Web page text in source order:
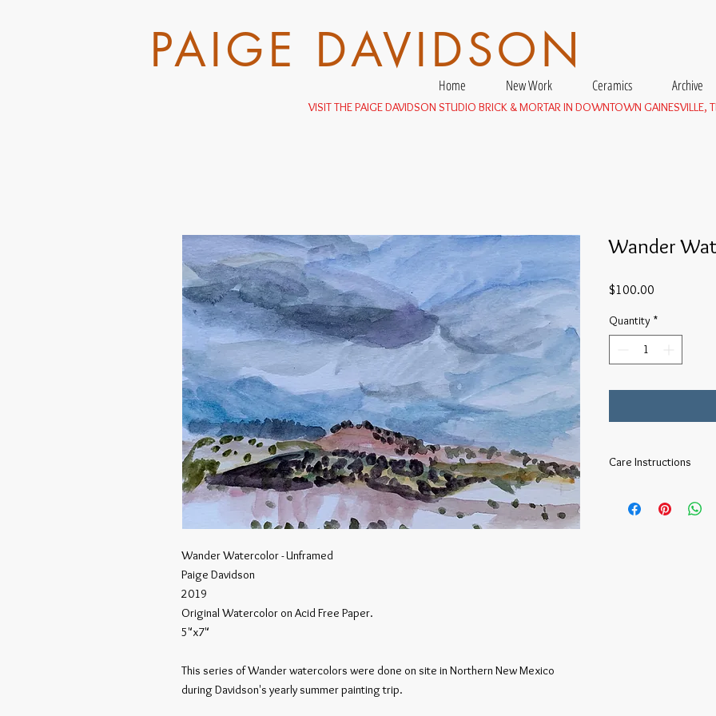
PAIGE DAVIDSON
Home New Work Ceramics Archive
VISIT THE PAIGE DAVIDSON STUDIO BRICK & MORTAR IN DOWNTOWN GAINESVILLE,
Wander Watercolor - Unframed
Paige Davidson
2019
Original Watercolor on Acid Free Paper.
5"x7"
This series of Wander watercolors were done on site in Northern New Mexico
during Davidson's yearly summer painting trip.
Wander
$100.00
Quantity *
Care Instructions
and UV protectant